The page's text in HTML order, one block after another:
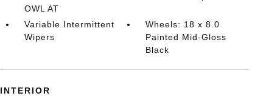
OWL AT
Variable Intermittent
Wipers
Wheels: 18 x 8.0
Painted Mid-Gloss
Black
INTERIOR